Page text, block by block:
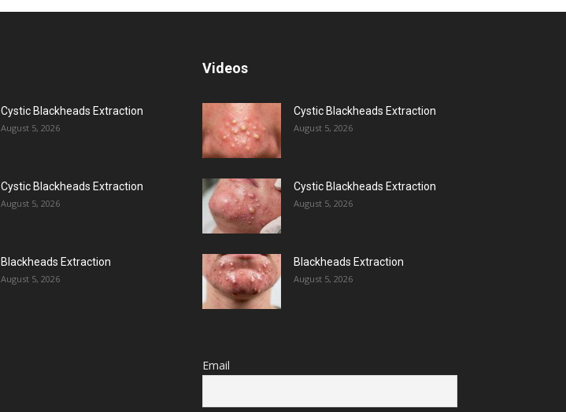
Cystic Blackheads Extraction
August 5, 2026
Cystic Blackheads Extraction
August 5, 2026
Blackheads Extraction
August 5, 2026
Videos
Cystic Blackheads Extraction
August 5, 2026
Cystic Blackheads Extraction
August 5, 2026
Blackheads Extraction
August 5, 2026
Email